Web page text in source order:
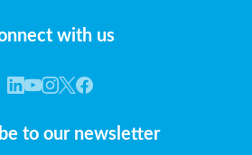
with us
to our newsletter